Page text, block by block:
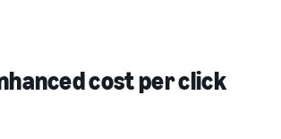
cost per click